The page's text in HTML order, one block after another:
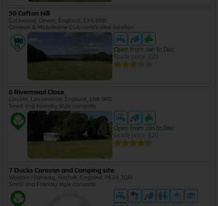
50 Cofton Hill
Cockwood, Devon, England, EX6 8RB
Caravan & Motorhome Club certificated location
Open from Jan to Dec
Guide price: £20
6 Rivermead Close
Lincoln, Lincolnshire, England, LN6 8FD
Small and Friendly style campsite
Open from Jan to Dec
Guide price: £20
7 Ducks Caravan and Camping site
Walpole Highway, Norfolk, England, PE14 7QN
Small and Friendly style campsite